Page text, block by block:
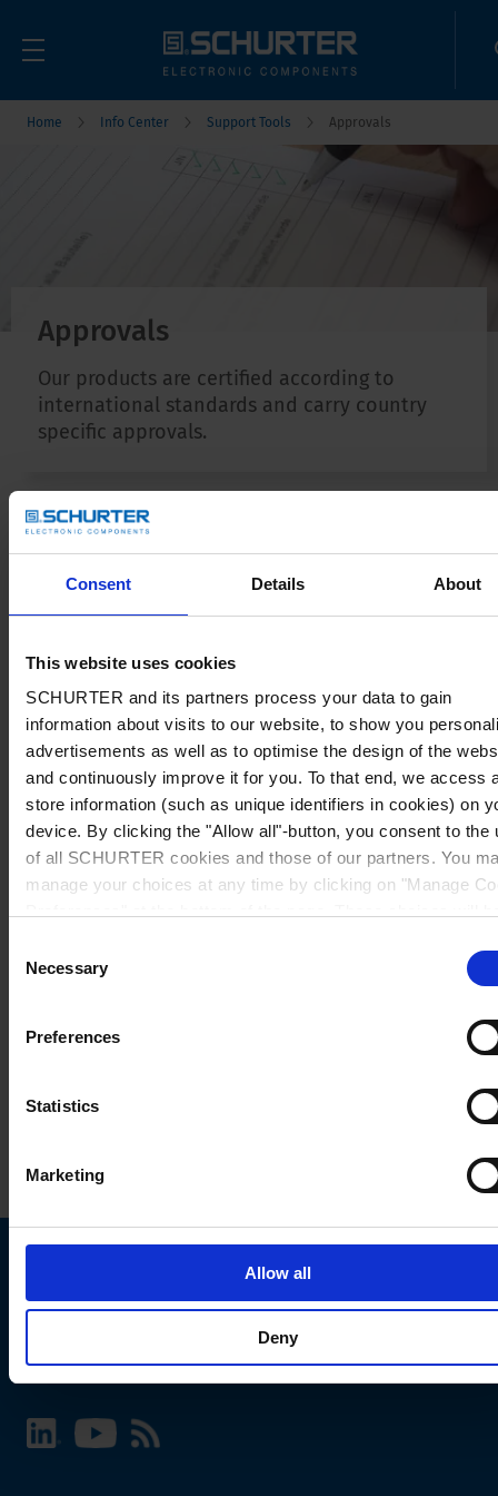
Consent Details About
This website uses cookies
SCHURTER and its partners process your data to gain
information about visits to our website, to show you
advertisements as well as to optimise the design of the
and continuously improve it for you. To that end, we access
store information (such as unique identifiers in cookies) on
device. By clicking the "Allow all"-button, you consent to the
of all SCHURTER cookies and those of our partners. You
manage your choices at any time by clicking on "Manage
further information, please see our
Selection
Necessary
Preferences
Statistics
Marketing
Allow all
Deny
Home Info Center Support Tools Approvals
Approvals
Our products are certified according to
international standards and carry country
specific approvals.
Choose your SCHURTER website and language